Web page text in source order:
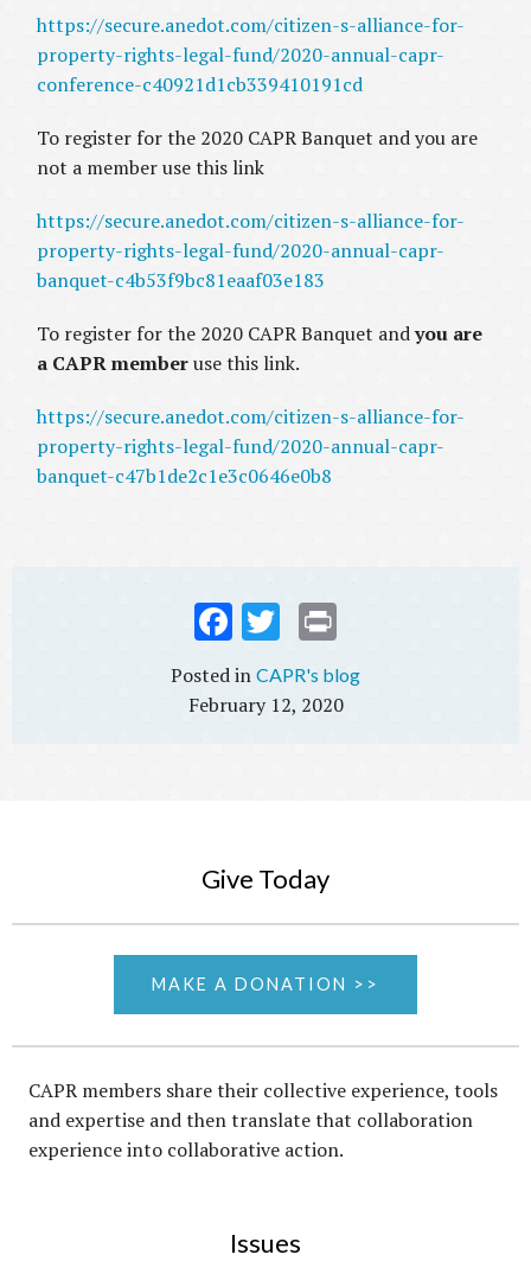
https://secure.anedot.com/citizen-s-alliance-for-
property-rights-legal-fund/2020-annual-capr-
conference-c40921d1cb339410191cd
To register for the 2020 CAPR Banquet and you are
not a member use this link
https://secure.anedot.com/citizen-s-alliance-for-
property-rights-legal-fund/2020-annual-capr-
banquet-c4b53f9bc81eaaf03e183
To register for the 2020 CAPR Banquet andyou are
a CAPR memberuse this link.
https://secure.anedot.com/citizen-s-alliance-for-
property-rights-legal-fund/2020-annual-capr-
banquet-c47b1de2c1e3c0646e0b8
Fac
ok
Twi
CAPR's blog
February 12, 2020
Give Today
MAKE A DONATION >>
CAPR members share their collective experience, tools
and expertise and then translate that collaboration
experience into collaborative action.
Issues